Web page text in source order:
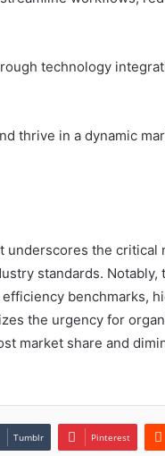
technology
thrive in a dynamic
underscores the critical
standards. Notably,
benchmarks,
the urgency for
market share and
Tumblr Pinterest